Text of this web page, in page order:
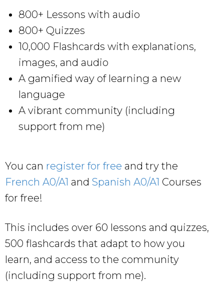
800+ Lessons with audio
800+ Quizzes
10,000 Flashcards with explanations,
images, and audio
A gamified way of learning a new
language
A vibrant community (including
support from me)
You can register for free and try the
French A0/A1 and Spanish A0/A1 Courses
for free!
This includes over 60 lessons and quizzes,
500 flashcards that adapt to how you
learn, and access to the community
(including support from me).